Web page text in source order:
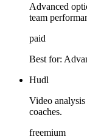
Advanced
team
paid
Best for:
Hudl
Video
coaches.
freemium